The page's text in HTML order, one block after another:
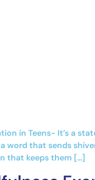
in Teens- It’s a
word that sends
that keeps them […]